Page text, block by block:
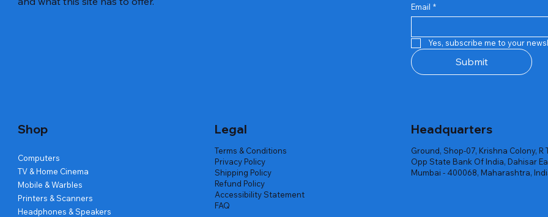
Repair And Replacement
Out of stock
Rent Charges
Out of stock
Router
Out of stock
Email *
Yes, subscribe me to your
Submit
Shop
Computers
TV & Home Cinema
Mobile & Warbles
Printers & Scanners
Headphones & Speakers
Legal
Terms & Conditions
Privacy Policy
Shipping Policy
Refund Policy
Accessibility Statement
FAQ
Headquarters
Ground, Shop-07, Krishna Colony, R
Opp State Bank Of India, Dahisar
Mumbai - 400068, Maharashtra,